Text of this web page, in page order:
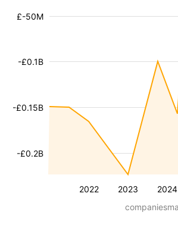
2022 2023 2024
-£0.2B
-£0.15B
-£0.1B
£-50M